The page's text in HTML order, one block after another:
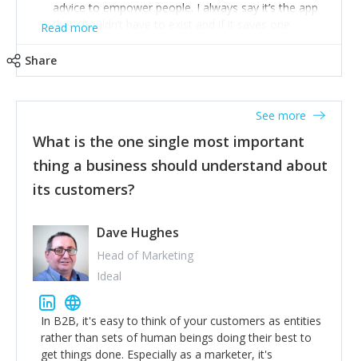
advice to empower people. I always say it’s the app
that shouldn’t have to exist and if it saves one
job.
Stay relevant and listen to your customers. We are
listened to our users and incorporated their
feedback to make WalkSafe even easier to use and
provide the best safety technology in the palm of
their hand.
Surround yourself with the best talent. I’m not a tech
expert but I know a person who is and who can
team too. Get the best help and team you can
afford.
Read more
Share
What is the one single most important
thing a business should understand about
its customers?
See more
Dave Hughes
Head of Marketing
Ideal
In B2B, it's easy to think of your customers as entities
rather than sets of human beings doing their best to
get things done. Especially as a marketer, it's